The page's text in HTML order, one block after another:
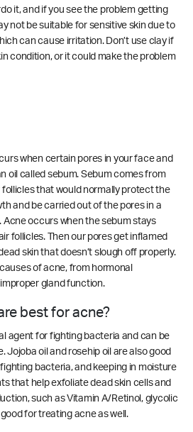
it, and if you see the problem getting
not be suitable for sensitive skin due to
can cause irritation. Don’t use clay if
condition, or it could make the problem
when certain pores in your face and
oil called sebum. Sebum comes from
follicles that would normally protect the
and be carried out of the pores in a
occurs when the sebum stays
follicles. Then our pores get inflamed
skin that doesn’t slough off properly.
of acne, from hormonal
gland function.
best for acne?
agent for fighting bacteria and can be
Jojoba oil and rosehip oil are also good
bacteria, and keeping in moisture
that help exfoliate dead skin cells and
such as Vitamin A/Retinol, glycolic
for treating acne as well.